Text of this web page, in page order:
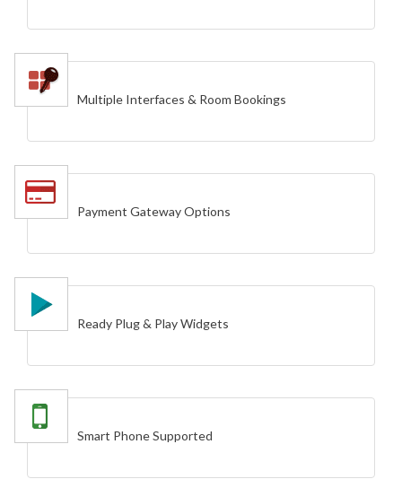
Multiple Interfaces & Room Bookings
Payment Gateway Options
Ready Plug & Play Widgets
Smart Phone Supported